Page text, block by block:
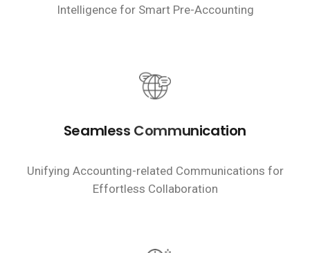
Intelligence for Smart Pre-Accounting
Seamless Communication
Unifying Accounting-related Communications for
Effortless Collaboration